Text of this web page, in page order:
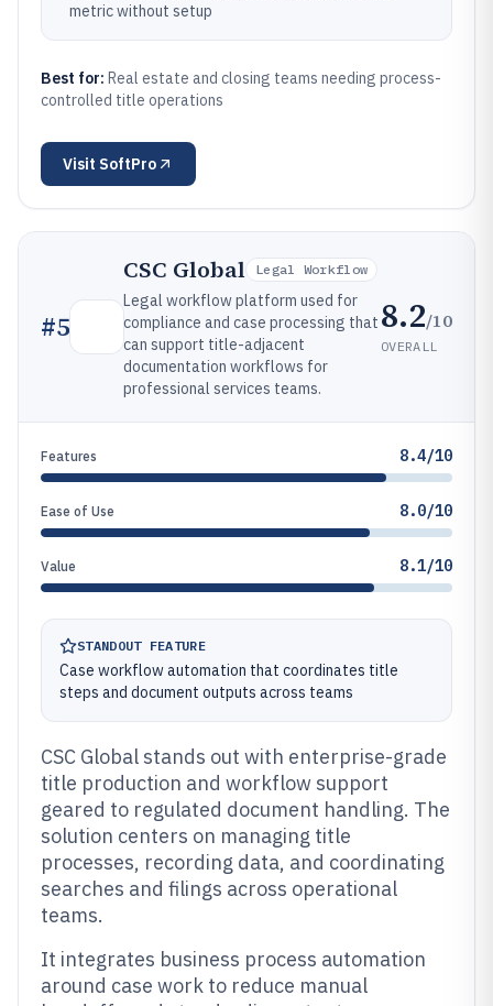
metric without setup
Best for: Real estate and closing teams needing process-
controlled title operations
Visit SoftPro
#5
CSC Global Legal Workflow
Legal workflow platform used for
compliance and case processing that
can support title-adjacent
documentation workflows for
professional services teams.
8.2/10
OVERALL
Features 8.4/10
Ease of Use 8.0/10
Value 8.1/10
STANDOUT FEATURE
Case workflow automation that coordinates title
steps and document outputs across teams
CSC Global stands out with enterprise-grade
title production and workflow support
geared to regulated document handling. The
solution centers on managing title
processes, recording data, and coordinating
searches and filings across operational
teams.
It integrates business process automation
around case work to reduce manual